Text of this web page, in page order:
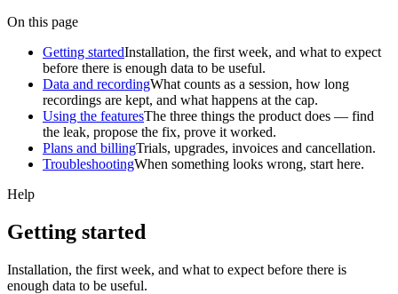
On this page
Getting startedInstallation, the first week, and what to expect
before there is enough data to be useful.
Data and recordingWhat counts as a session, how long
recordings are kept, and what happens at the cap.
Using the featuresThe three things the product does — find
the leak, propose the fix, prove it worked.
Plans and billingTrials, upgrades, invoices and cancellation.
TroubleshootingWhen something looks wrong, start here.
Help
Getting started
Installation, the first week, and what to expect before there is
enough data to be useful.